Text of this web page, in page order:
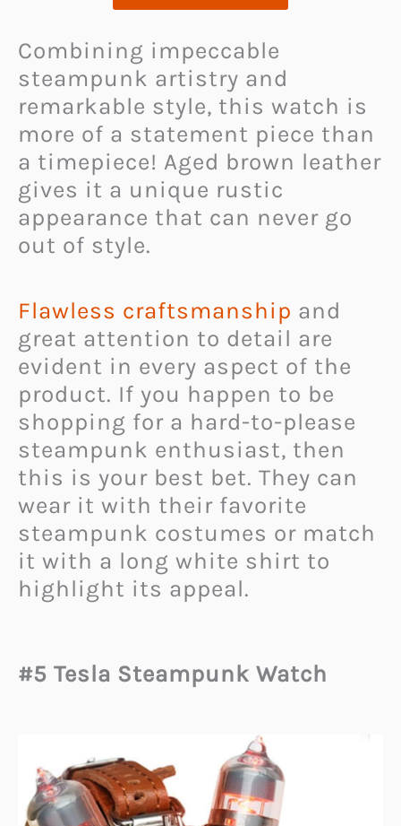
Combining impeccable
steampunk artistry and
remarkable style, this watch is
more of a statement piece than
a timepiece! Aged brown leather
gives it a unique rustic
appearance that can never go
out of style.
Flawless craftsmanship and
great attention to detail are
evident in every aspect of the
product. If you happen to be
shopping for a hard-to-please
steampunk enthusiast, then
this is your best bet. They can
wear it with their favorite
steampunk costumes or match
it with a long white shirt to
highlight its appeal.
#5 Tesla Steampunk Watch